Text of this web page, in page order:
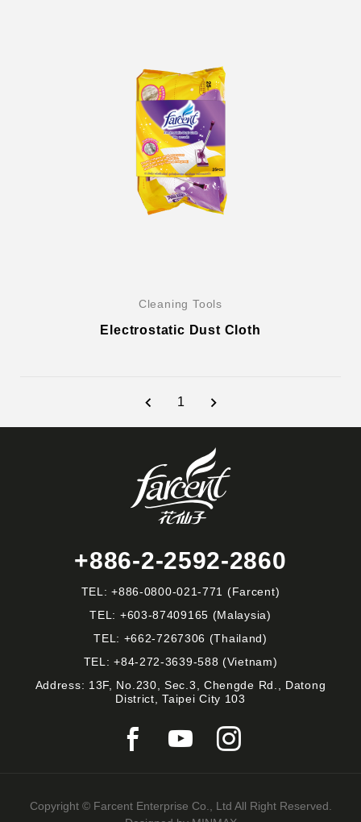
Cleaning Tools
Electrostatic Dust Cloth
1
+886-2-2592-2860
TEL:+886-0800-021-771 (Farcent)
TEL: +603-87409165 (Malaysia)
TEL: +662-7267306 (Thailand)
TEL:+84-272-3639-588 (Vietnam)
Address: 13F, No.230, Sec.3, Chengde Rd., Datong
District, Taipei City 103
Copyright © Farcent Enterprise Co., Ltd All Right Reserved.